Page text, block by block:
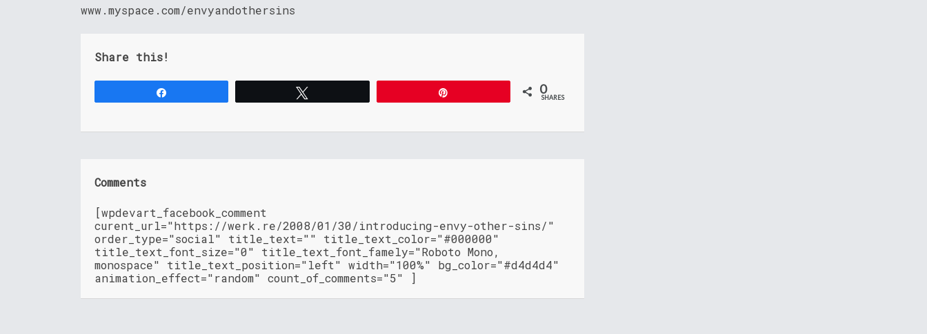
www.myspace.com/envyandothersins
Share this!
0
SHARES
Comments
[wpdevart_facebook_comment
curent_url="https://werk.re/2008/01/30/introducing-envy-other-sins/"
order_type="social" title_text="" title_text_color="#000000"
title_text_font_size="0" title_text_font_famely="Roboto Mono,
monospace" title_text_position="left" width="100%" bg_color="#d4d4d4"
animation_effect="random" count_of_comments="5" ]